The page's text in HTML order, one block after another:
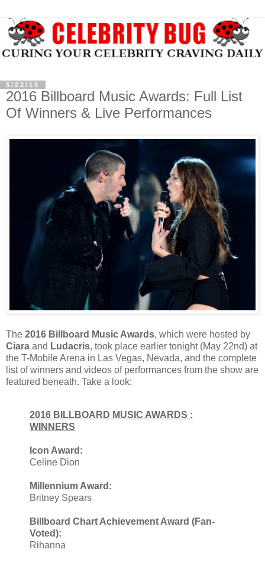
5/22/16
2016 Billboard Music Awards: Full List
Of Winners & Live Performances
The 2016 Billboard Music Awards, which were hosted by
Ciara and Ludacris, took place earlier tonight (May 22nd) at
the T-Mobile Arena in Las Vegas, Nevada, and the complete
list of winners and videos of performances from the show are
featured beneath. Take a look:
2016 BILLBOARD MUSIC AWARDS :
WINNERS
Icon Award:
Celine Dion
Millennium Award:
Britney Spears
Billboard Chart Achievement Award (Fan-
Voted):
Rihanna